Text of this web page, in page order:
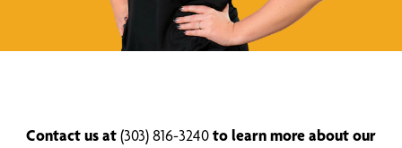
Contact us at(303) 816-3240to learn more about our